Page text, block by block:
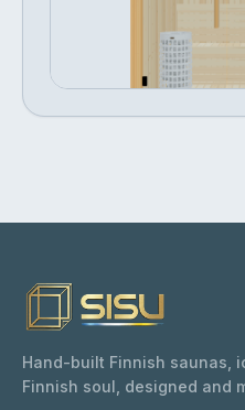
฿421,580
Hand-built Finnish saunas,
Finnish soul, designed and